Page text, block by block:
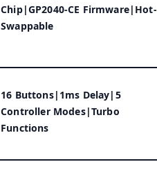
Chip|GP2040-CE Firmware|Hot-
Swappable
16 Buttons|1ms Delay|5
Controller Modes|Turbo
Functions